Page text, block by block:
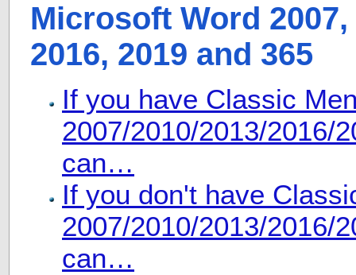
Microsoft Word 2007,
2016, 2019 and 365
If you have Classic
2007/2010/2013/2016/
can…
If you don't have
2007/2010/2013/2016/
can…